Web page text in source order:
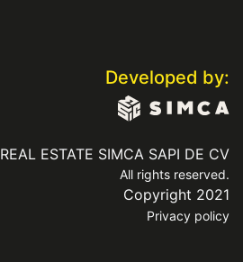
Developed by:
REAL ESTATE SIMCA SAPI DE CV
All rights reserved.
Copyright 2021
Privacy policy